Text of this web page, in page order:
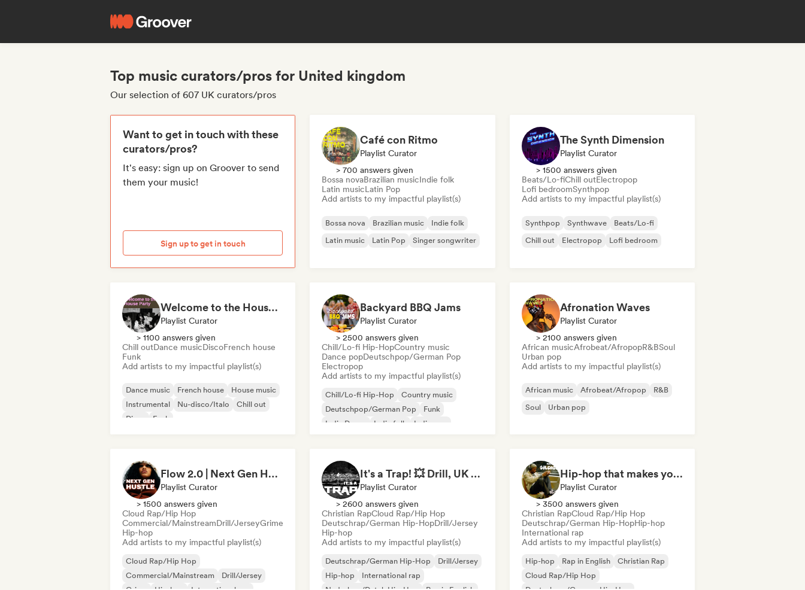
Top music curators/pros for United kingdom
Our selection of 607 UK curators/pros
Want to get in touch with these
curators/pros?
It's easy: sign up on Groover to send
them your music!
Sign up to get in touch
Café con Ritmo
Playlist Curator
> 700 answers given
Bossa novaBrazilian musicIndie folk
Latin musicLatin Pop
Add artists to my impactful playlist(s)
Bossa nova Brazilian music
Indie folk
Latin music
Latin Pop Singer songwriter
The Synth Dimension
Playlist Curator
> 1500 answers given
Beats/Lo-fiChill outElectropop
Lofi bedroomSynthpop
Add artists to my impactful playlist(s)
Synthpop Synthwave
Beats/Lo-fi
Chill out
Electropop Lofi bedroom
Welcome to the House Party
Playlist Curator
> 1100 answers given
Chill outDance musicDiscoFrench house
Funk
Add artists to my impactful playlist(s)
Dance music French house
House music
Instrumental
Nu-disco/Italo
Chill out
Disco
Funk
Backyard BBQ Jams
Playlist Curator
> 2500 answers given
Chill/Lo-fi Hip-HopCountry music
Dance popDeutschpop/German Pop
Electropop
Add artists to my impactful playlist(s)
Chill/Lo-fi Hip-Hop
Country music
Deutschpop/German Pop
Funk
Indie Dance
Indie folk
Indie pop
Afronation Waves
Playlist Curator
> 2100 answers given
African musicAfrobeat/AfropopR&BSoul
Urban pop
Add artists to my impactful playlist(s)
African music Afrobeat/Afropop
R&B
Soul
Urban pop
Flow 2.0 | Next Gen Hustle
Playlist Curator
> 1500 answers given
Cloud Rap/Hip Hop
Commercial/MainstreamDrill/JerseyGrime
Hip-hop
Add artists to my impactful playlist(s)
Cloud Rap/Hip Hop
Commercial/Mainstream
Drill/Jersey
It's a Trap! 💥 Drill, UK Drill & Hard-Hitting Trap
Playlist Curator
> 2600 answers given
Christian RapCloud Rap/Hip Hop
Deutschrap/German Hip-HopDrill/Jersey
Hip-hop
Add artists to my impactful playlist(s)
Deutschrap/German Hip-Hop
Drill/Jersey
Hip-hop
International rap
Hip-hop that makes you nod in silence
Playlist Curator
> 3500 answers given
Christian RapCloud Rap/Hip Hop
Deutschrap/German Hip-HopHip-hop
International rap
Add artists to my impactful playlist(s)
Hip-hop Rap in English
Christian Rap
Cloud Rap/Hip Hop